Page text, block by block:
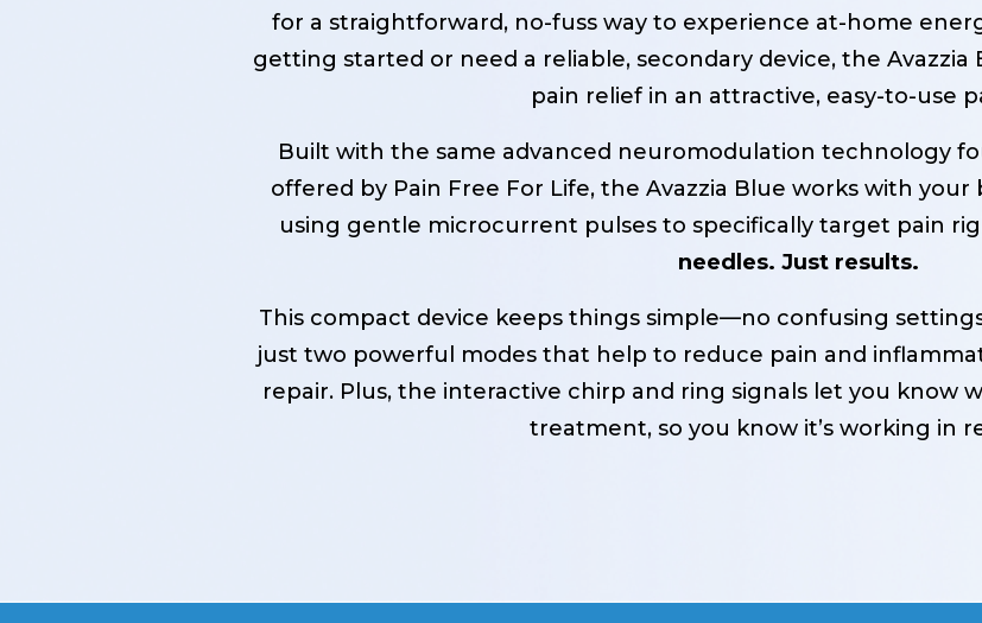
for a straightforward, no-fuss way to experience at-home
getting started or need a reliable, secondary device, the
pain relief in an attractive, easy-to-use
Built with the same advanced neuromodulation technology
offered by Pain Free For Life, the Avazzia Blue works with your
using gentle microcurrent pulses to specifically target pain
needles. Just results.
This compact device keeps things simple—no confusing
just two powerful modes that help to reduce pain and
repair. Plus, the interactive chirp and ring signals let you know
treatment, so you know it’s working in